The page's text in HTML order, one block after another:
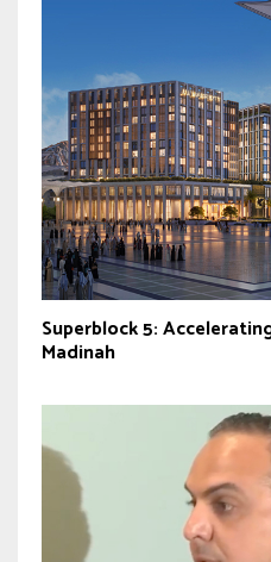
Superblock 5:
Madinah